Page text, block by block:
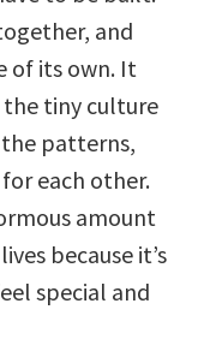
and
of its own. It
tiny culture
patterns,
each other.
amount
because it’s
special and